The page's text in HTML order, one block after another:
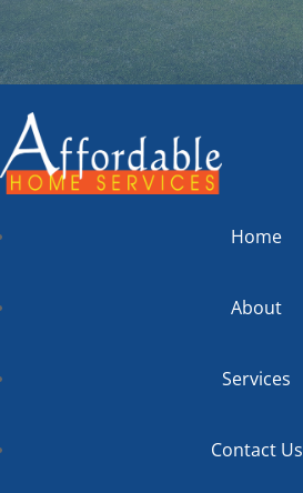
Home
About
Services
Contact Us